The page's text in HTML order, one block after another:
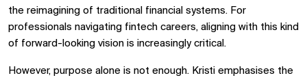
the reimagining of traditional financial systems. For
professionals navigating fintech careers, aligning with this kind
of forward-looking vision is increasingly critical.
However, purpose alone is not enough. Kristi emphasises the